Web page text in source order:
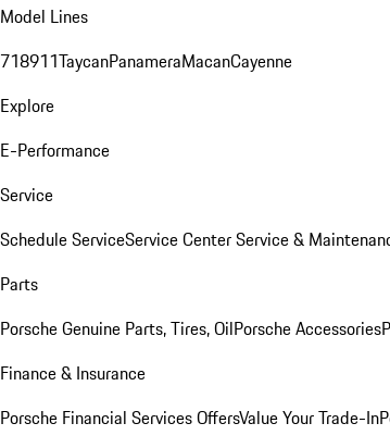
Model Lines
718911TaycanPanameraMacanCayenne
Explore
E-Performance
Service
Schedule ServiceService CenterService &
Parts
Porsche Genuine Parts, Tires, OilPorsche Accessories
Finance & Insurance
Porsche Financial Services OffersValue Your Trade-In